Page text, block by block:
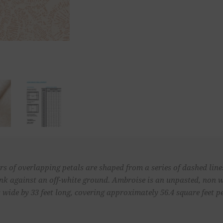
of overlapping petals are shaped from a series of dashed
against an off-white ground. Ambroise is an unpasted, non
wide by 33 feet long, covering approximately 56.4 square feet